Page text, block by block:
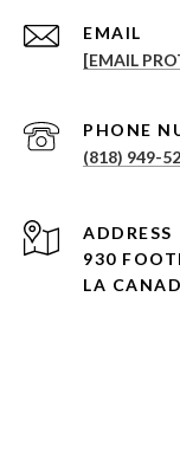
[EMAIL
PHONE
(818) 949-
930
LA